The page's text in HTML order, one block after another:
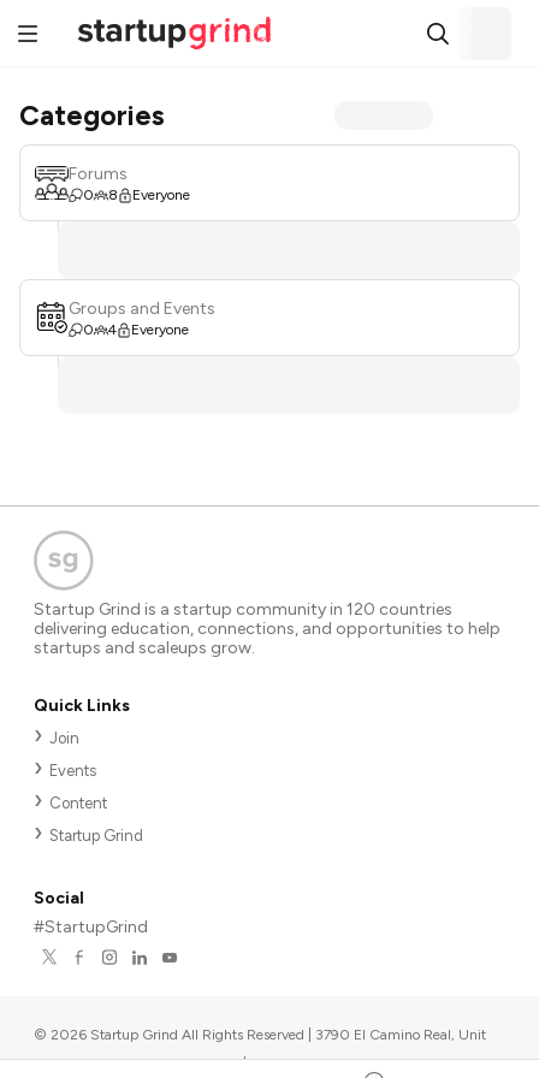
Categories
Forums
0 8 Everyone
Groups and Events
0 4 Everyone
Startup Grind is a startup community in 120 countries
delivering education, connections, and opportunities to help
startups and scaleups grow.
Quick Links
Join
Events
Content
Startup Grind
Social
#StartupGrind
© 2026 Startup Grind All Rights Reserved | 3790 El Camino Real, Unit
567, Palo Alto, CA 94306, USA |Upcoming events